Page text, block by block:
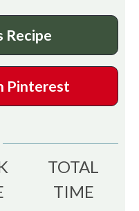
Recipe
Pinterest
TOTAL
TIME